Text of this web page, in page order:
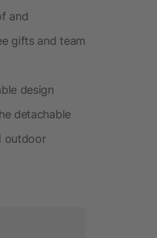
and
gifts and team
design
detachable
outdoor